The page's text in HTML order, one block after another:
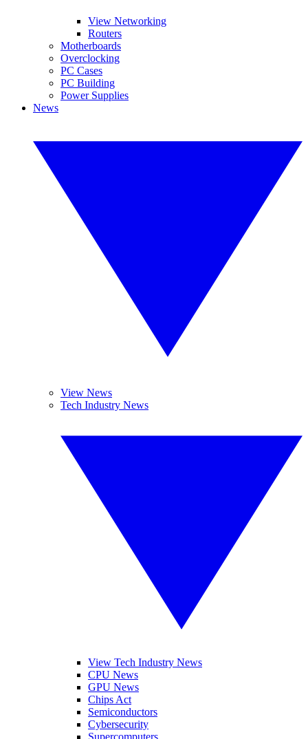
View Networking
Routers
Motherboards
Overclocking
PC Cases
PC Building
Power Supplies
News
View News
Tech Industry News
View Tech Industry News
CPU News
GPU News
Chips Act
Semiconductors
Cybersecurity
Supercomputers